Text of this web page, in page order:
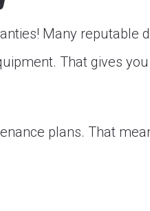
Many reputable
That gives
plans. That